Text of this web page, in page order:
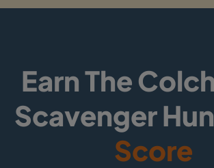
Earn The
Scavenger
Score